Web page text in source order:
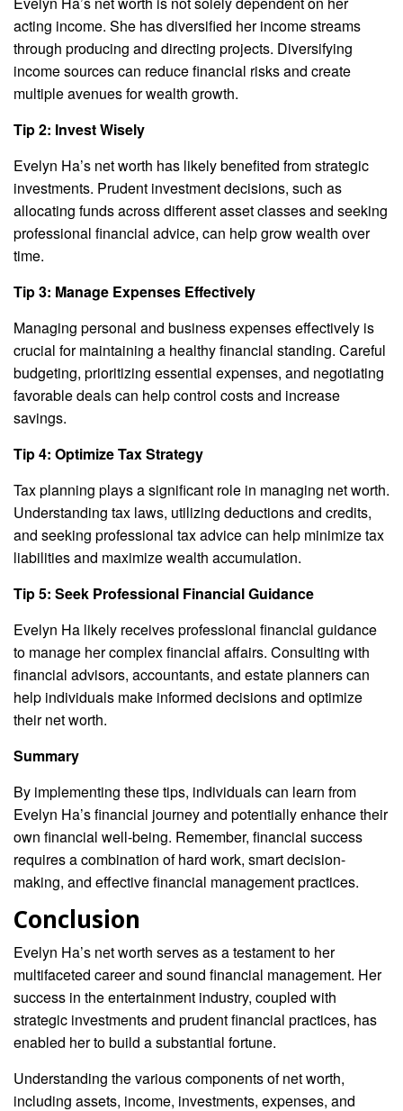
acting income. She has diversified her income streams
through producing and directing projects. Diversifying
income sources can reduce financial risks and create
multiple avenues for wealth growth.
Tip 2: Invest Wisely
Evelyn Ha’s net worth has likely benefited from strategic
investments. Prudent investment decisions, such as
allocating funds across different asset classes and seeking
professional financial advice, can help grow wealth over
time.
Tip 3: Manage Expenses Effectively
Managing personal and business expenses effectively is
crucial for maintaining a healthy financial standing. Careful
budgeting, prioritizing essential expenses, and negotiating
favorable deals can help control costs and increase
savings.
Tip 4: Optimize Tax Strategy
Tax planning plays a significant role in managing net worth.
Understanding tax laws, utilizing deductions and credits,
and seeking professional tax advice can help minimize tax
liabilities and maximize wealth accumulation.
Tip 5: Seek Professional Financial Guidance
Evelyn Ha likely receives professional financial guidance
to manage her complex financial affairs. Consulting with
financial advisors, accountants, and estate planners can
help individuals make informed decisions and optimize
their net worth.
Summary
By implementing these tips, individuals can learn from
Evelyn Ha’s financial journey and potentially enhance their
own financial well-being. Remember, financial success
requires a combination of hard work, smart decision-
making, and effective financial management practices.
Conclusion
Evelyn Ha’s net worth serves as a testament to her
multifaceted career and sound financial management. Her
success in the entertainment industry, coupled with
strategic investments and prudent financial practices, has
enabled her to build a substantial fortune.
Understanding the various components of net worth,
including assets, income, investments, expenses, and